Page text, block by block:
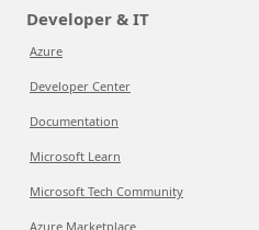
Developer & IT
Azure
Developer Center
Documentation
Microsoft Learn
Microsoft Tech Community
Azure Marketplace